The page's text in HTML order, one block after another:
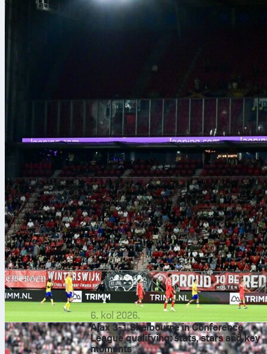
6. kol 2026.
Ajax 3-1 Shelbourne in Conference
League qualifying: stats, stars and key
moments